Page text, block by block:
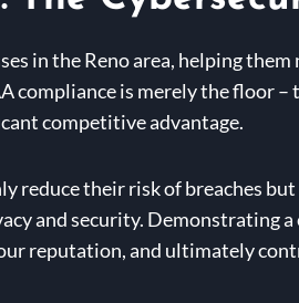
in the Reno area, helping
compliance is merely the floor
competitive advantage.
reduce their risk of breaches
and security.
reputation, and ultimately